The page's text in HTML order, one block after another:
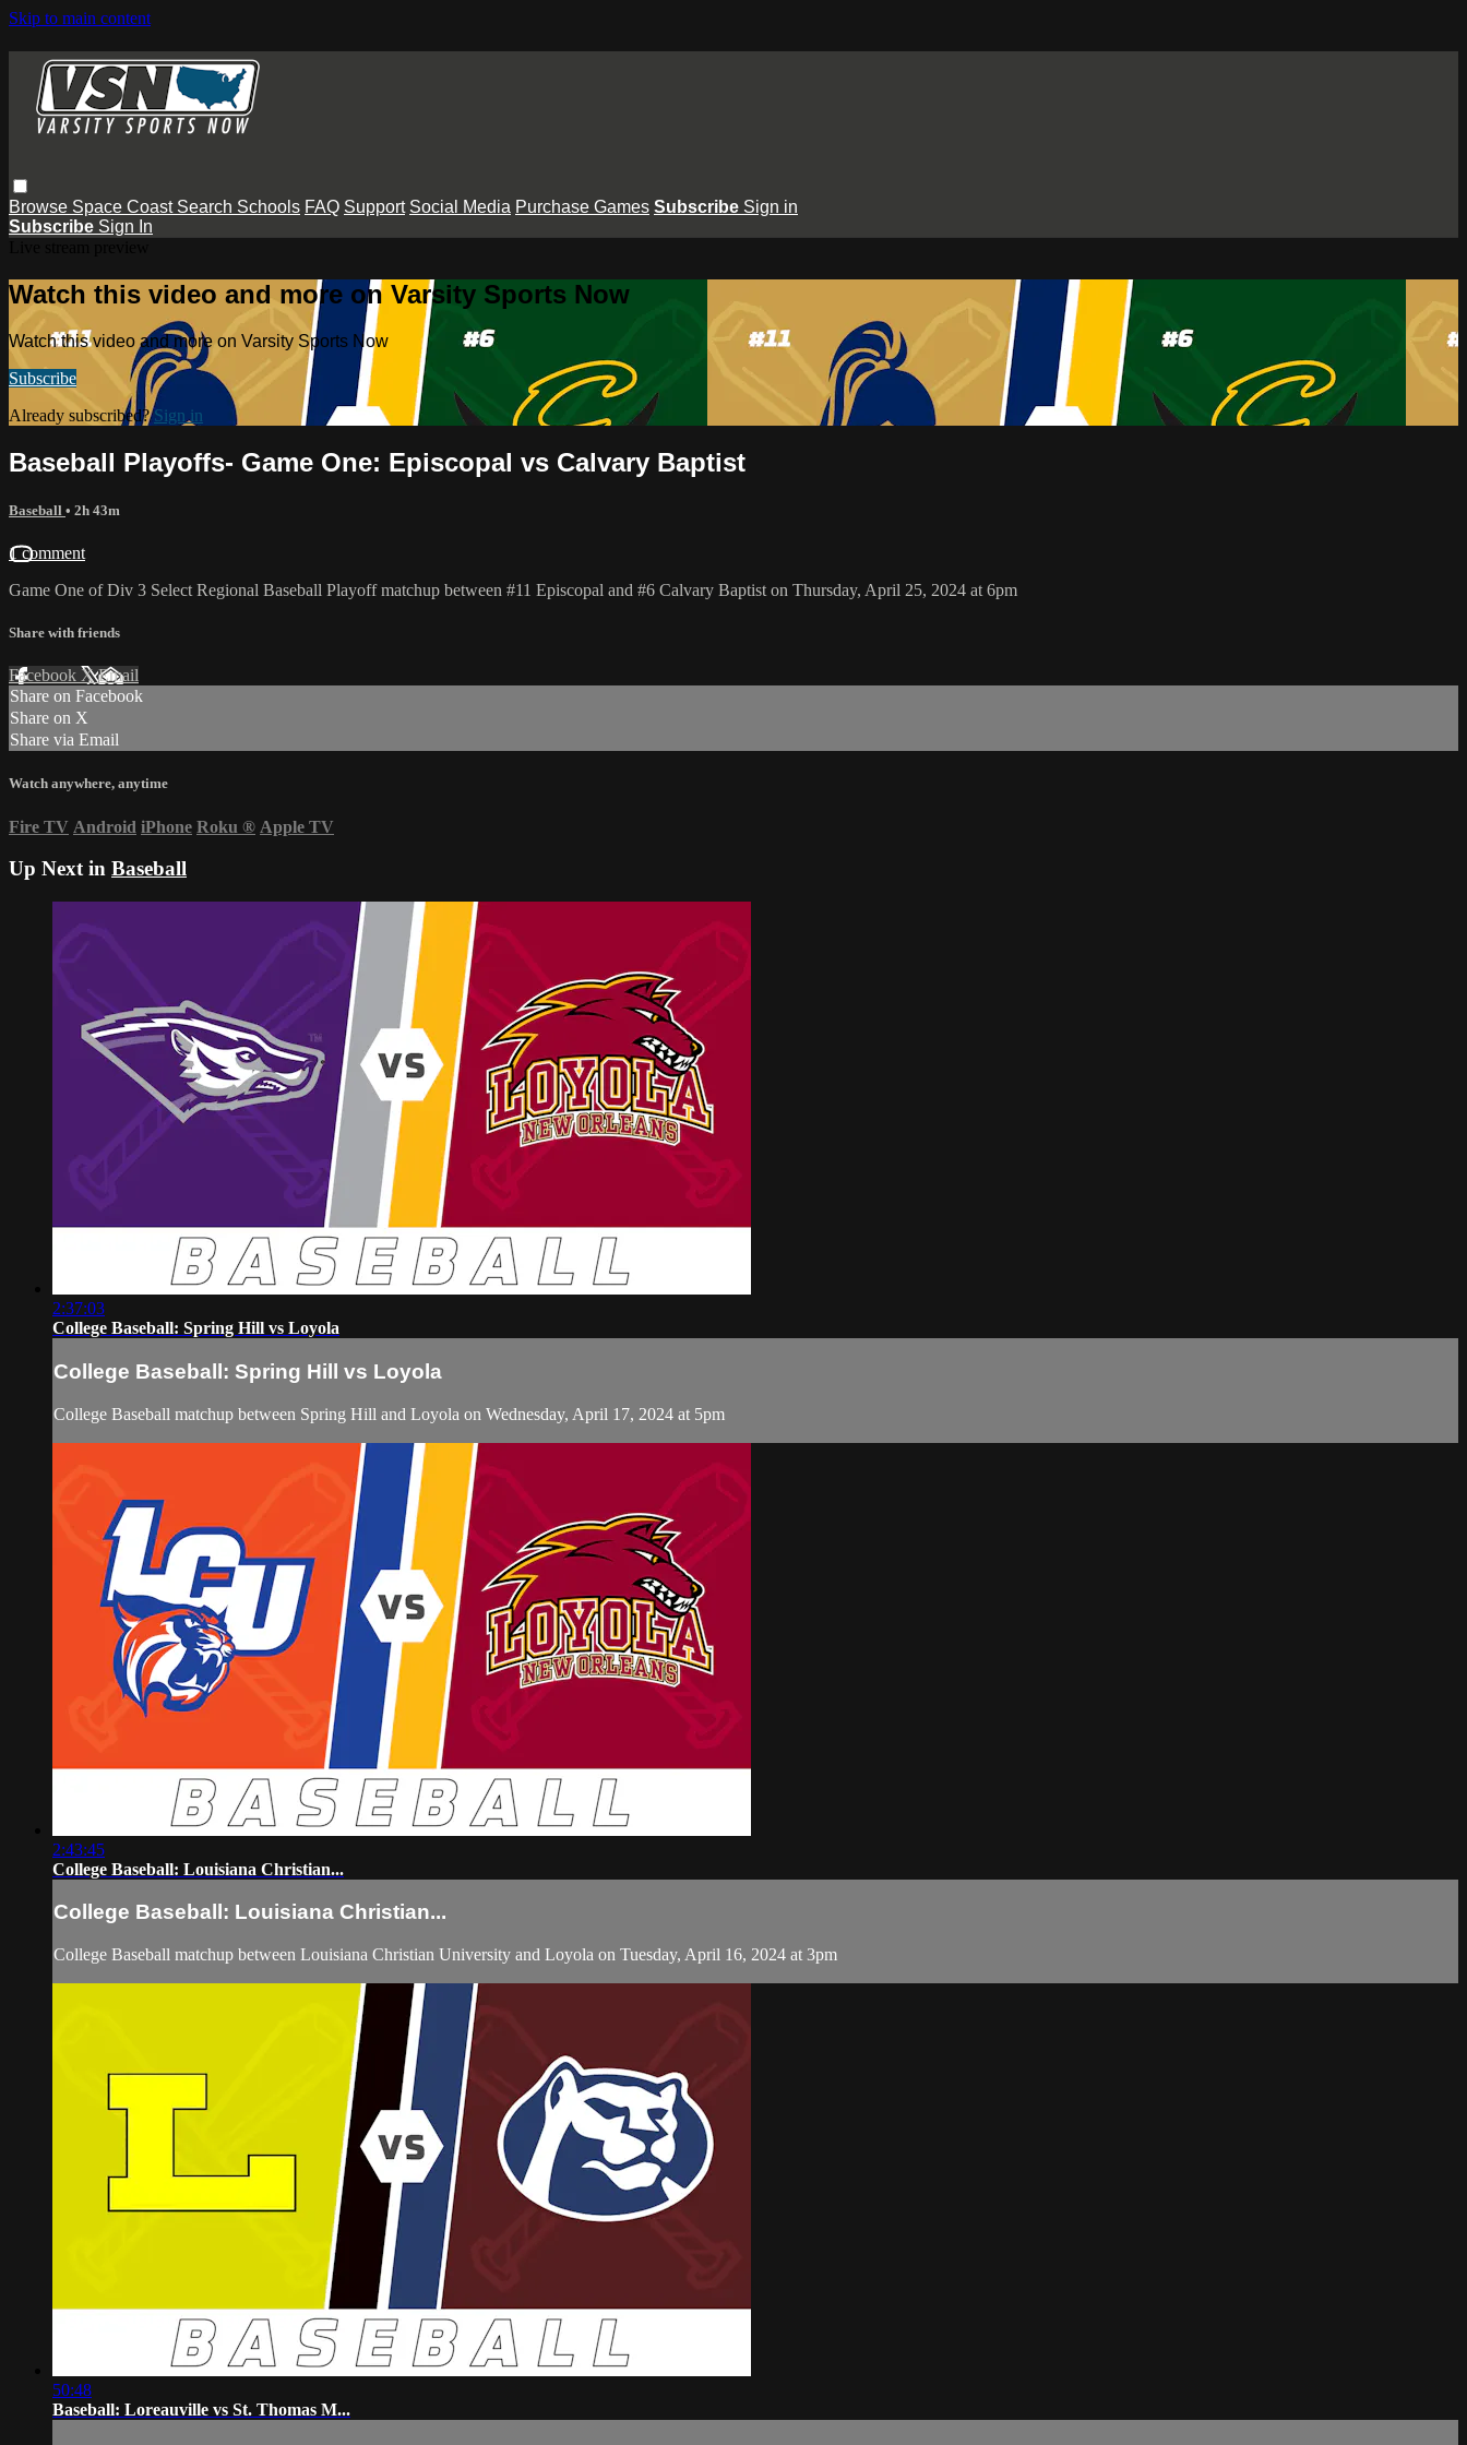
Skip to main content
Browse Space Coast Search Schools FAQ Support Social Media Purchase Games Subscribe Sign in
Subscribe Sign In
Watch this video and more on Varsity Sports Now
Watch this video and more on Varsity Sports Now
Subscribe
Already subscribed?Sign in
Baseball Playoffs- Game One: Episcopal vs Calvary Baptist
Baseball • 2h 43m
1 comment
Game One of Div 3 Select Regional Baseball Playoff matchup between #11 Episcopal and #6 Calvary Baptist on Thursday, April 25, 2024 at 6pm
Share with friends
Facebook XEmail
Share on Facebook
Share on X
Share via Email
Watch anywhere, anytime
Fire TV Android iPhone Roku ® Apple TV
Up Next in Baseball
2:37:03
College Baseball: Spring Hill vs Loyola
College Baseball: Spring Hill vs Loyola
College Baseball matchup between Spring Hill and Loyola on Wednesday, April 17, 2024 at 5pm
2:43:45
College Baseball: Louisiana Christian...
College Baseball: Louisiana Christian...
College Baseball matchup between Louisiana Christian University and Loyola on Tuesday, April 16, 2024 at 3pm
50:48
Baseball: Loreauville vs St. Thomas M...